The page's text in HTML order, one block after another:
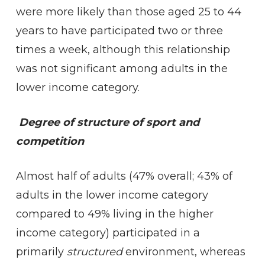
were more likely than those aged 25 to 44
years to have participated two or three
times a week, although this relationship
was not significant among adults in the
lower income category.
Degree of structure of sport and
competition
Almost half of adults (47% overall; 43% of
adults in the lower income category
compared to 49% living in the higher
income category) participated in a
primarily structuredenvironment, whereas